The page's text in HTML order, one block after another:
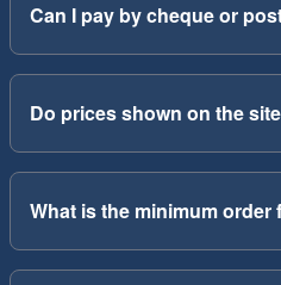
Can I pay by cheque or
Do prices shown on the
What is the minimum order